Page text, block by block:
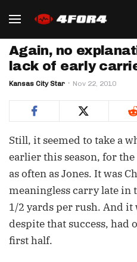
Again, no
lack of early
Kansas City Star Nov 22, 2010
Still, it seemed to take a
earlier this season, for
as often as Jones. It was
meaningless carry late in
1/2 yards per rush. And it
despite that success, had
first half.